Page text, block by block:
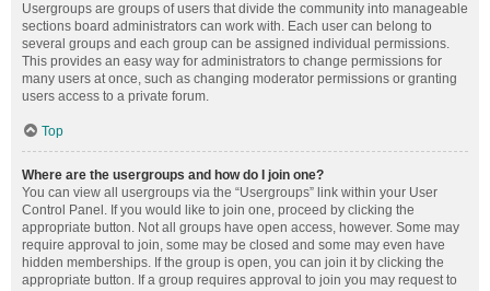
Usergroups are groups of users that divide the community into manageable
sections board administrators can work with. Each user can belong to
several groups and each group can be assigned individual permissions.
This provides an easy way for administrators to change permissions for
many users at once, such as changing moderator permissions or granting
users access to a private forum.
Top
Where are the usergroups and how do I join one?
You can view all usergroups via the “Usergroups” link within your User
Control Panel. If you would like to join one, proceed by clicking the
appropriate button. Not all groups have open access, however. Some may
require approval to join, some may be closed and some may even have
hidden memberships. If the group is open, you can join it by clicking the
appropriate button. If a group requires approval to join you may request to